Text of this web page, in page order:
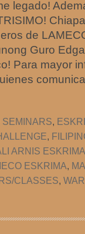
legado!
de
Guro
Para mayor
,
,
ARNIS
ESKRIMA,
CLASSES,